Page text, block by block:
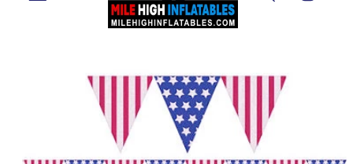
information